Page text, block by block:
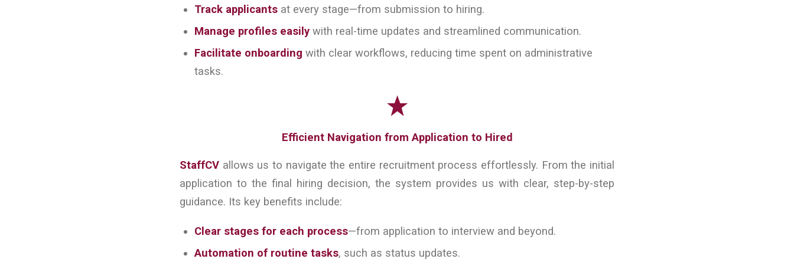
Track applicants at every stage—from submission to hiring.
Manage profiles easily with real-time updates and streamlined communication.
Facilitate onboarding with clear workflows, reducing time spent on administrative
tasks.
Efficient Navigation from Application to Hired
StaffCV allows us to navigate the entire recruitment process effortlessly. From the initial
application to the final hiring decision, the system provides us with clear, step-by-step
guidance. Its key benefits include:
Clear stages for each process—from application to interview and beyond.
Automation of routine tasks, such as status updates.